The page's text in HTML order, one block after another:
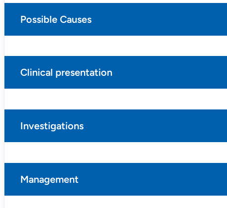
Possible Causes
Clinical presentation
Investigations
Management